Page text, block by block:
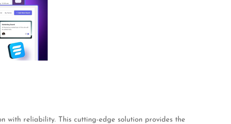
with reliability. This cutting-edge solution provides the